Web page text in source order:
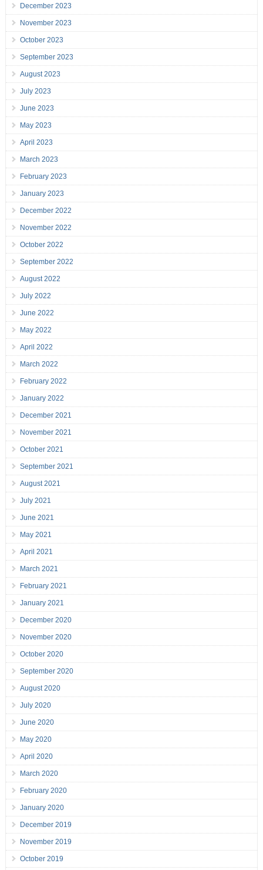
December 2023
November 2023
October 2023
September 2023
August 2023
July 2023
June 2023
May 2023
April 2023
March 2023
February 2023
January 2023
December 2022
November 2022
October 2022
September 2022
August 2022
July 2022
June 2022
May 2022
April 2022
March 2022
February 2022
January 2022
December 2021
November 2021
October 2021
September 2021
August 2021
July 2021
June 2021
May 2021
April 2021
March 2021
February 2021
January 2021
December 2020
November 2020
October 2020
September 2020
August 2020
July 2020
June 2020
May 2020
April 2020
March 2020
February 2020
January 2020
December 2019
November 2019
October 2019